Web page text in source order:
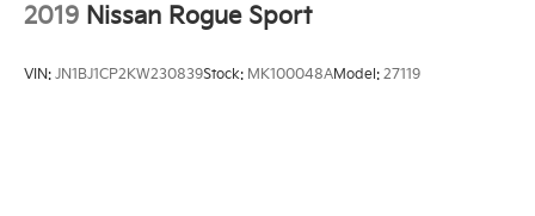
2019 Nissan Rogue Sport
VIN: JN1BJ1CP2KW230839Stock: MK100048AModel: 27119